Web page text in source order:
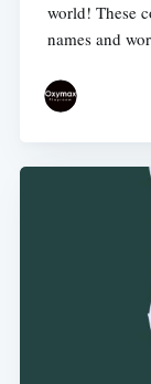
world! These
names and